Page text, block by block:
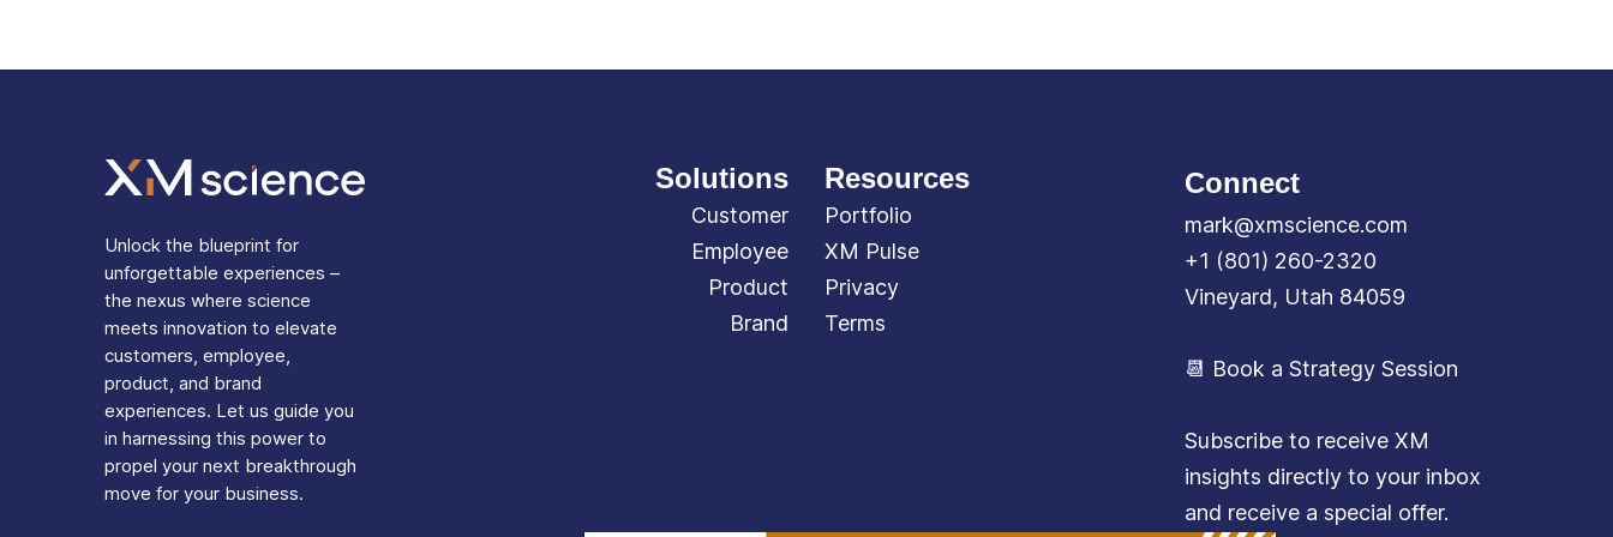
Unlock the blueprint for
unforgettable experiences –
the nexus where science
meets innovation to elevate
customers, employee,
product, and brand
experiences. Let us guide you
in harnessing this power to
propel your next breakthrough
move for your business.
Solutions
Customer
Employee
Product
Brand
Resources
Portfolio
XM Pulse
Privacy
Terms
Connect
mark@xmscience.com
+1 (801) 260-2320
Vineyard, Utah 84059
📆 Book a Strategy Session
Subscribe to receive XM
insights directly to your inbox
and receive a special offer.